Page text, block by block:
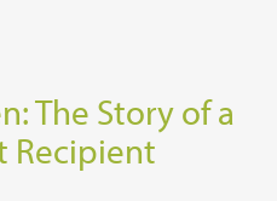
The Story of a
Recipient